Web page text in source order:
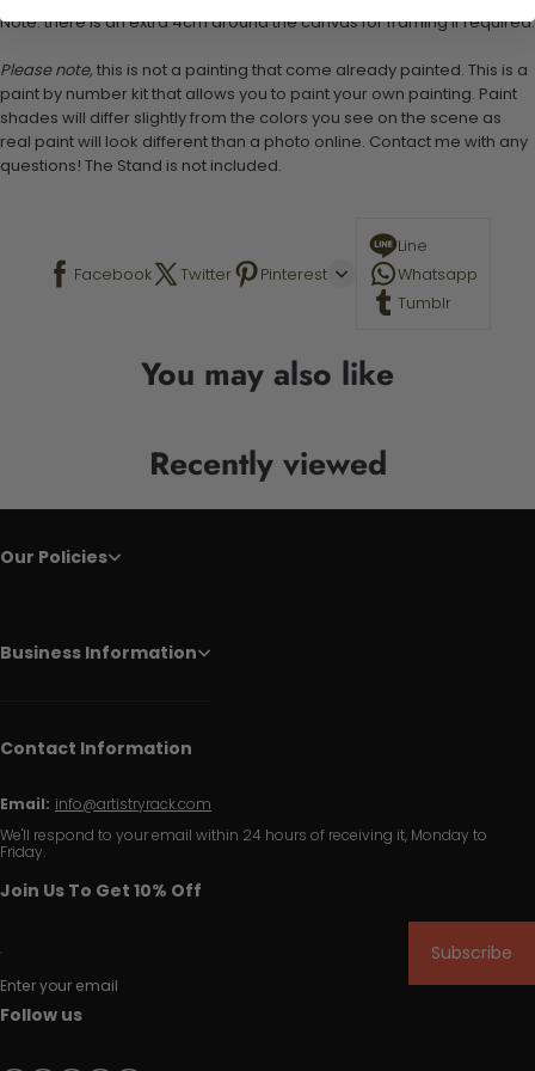
Note: there is an extra 4cm around the canvas for framing if required.
Please note, this is not a painting that come already painted. This is a
paint by number kit that allows you to paint your own painting. Paint
shades will differ slightly from the colors you see on the scene as
real paint will look different than a photo online. Contact me with any
questions! The Stand is not included.
Facebook Twitter Pinterest
Line
Whatsapp
Tumblr
You may also like
Recently viewed
Our Policies
Business Information
Contact Information
Email: info@artistryrack.com
We'll respond to your email within 24 hours of receiving it, Monday to
Friday.
Join Us To Get 10% Off
Enter your email
Subscribe
Follow us